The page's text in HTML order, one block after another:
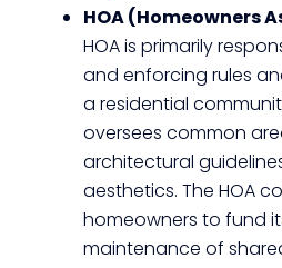
HOA (Homeowners
HOA is primarily
and enforcing rules
a residential
oversees common
architectural
aesthetics. The HOA
homeowners to fund
maintenance of